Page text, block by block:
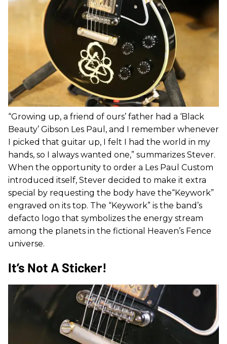
“Growing up, a friend of ours’ father had a ‘Black
Beauty’ Gibson Les Paul, and I remember whenever
I picked that guitar up, I felt I had the world in my
hands, so I always wanted one,” summarizes Stever.
When the opportunity to order a Les Paul Custom
introduced itself, Stever decided to make it extra
special by requesting the body have the“Keywork”
engraved on its top. The “Keywork” is the band’s
defacto logo that symbolizes the energy stream
among the planets in the fictional Heaven’s Fence
universe.
It’s Not A Sticker!